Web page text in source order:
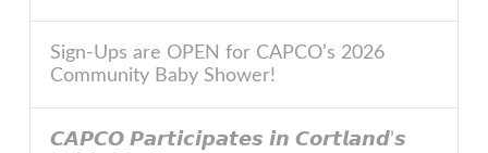
Sign-Ups are OPEN for CAPCO’s 2026
Community Baby Shower!
𝘾𝘼𝙋𝘾𝙊 𝙋𝙖𝙧𝙩𝙞𝙘𝙞𝙥𝙖𝙩𝙚𝙨 𝙞𝙣 𝘾𝙤𝙧𝙩𝙡𝙖𝙣𝙙’𝙨